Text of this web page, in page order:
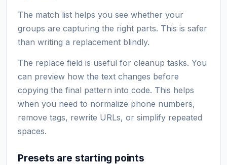
The match list helps you see whether your
groups are capturing the right parts. This is safer
than writing a replacement blindly.
The replace field is useful for cleanup tasks. You
can preview how the text changes before
copying the final pattern into code. This helps
when you need to normalize phone numbers,
remove tags, rewrite URLs, or simplify repeated
spaces.
Presets are starting points